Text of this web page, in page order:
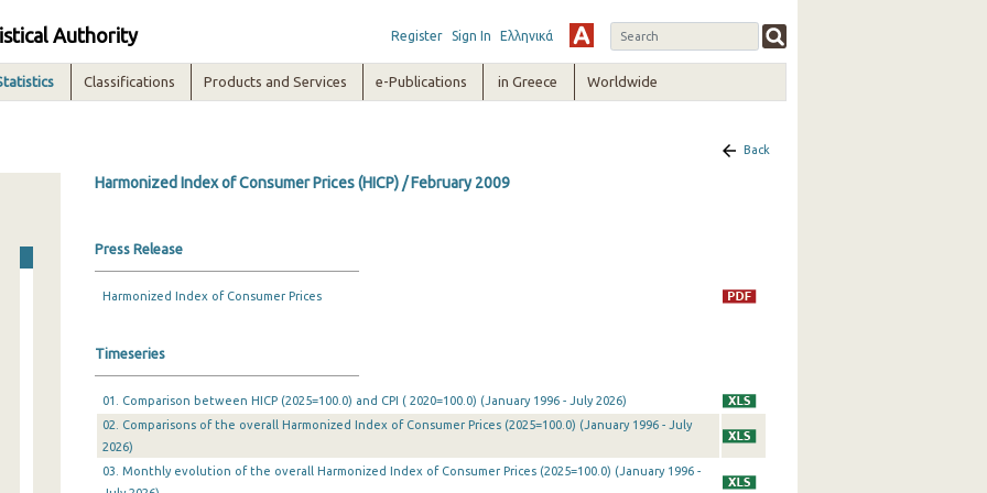
Authority Register Sign In Ελληνικά
Classifications Products and Services e-Publications in Greece Worldwide
Back
Harmonized Index of Consumer Prices (HICP) / February 2009
Press Release
Harmonized Index of Consumer Prices
Timeseries
01. Comparison between HICP (2025=100.0) and CPI ( 2020=100.0) (January 1996 - July 2026)
02. Comparisons of the overall Harmonized Index of Consumer Prices (2025=100.0) (January 1996 - July
2026)
03. Monthly evolution of the overall Harmonized Index of Consumer Prices (2025=100.0) (January 1996 -